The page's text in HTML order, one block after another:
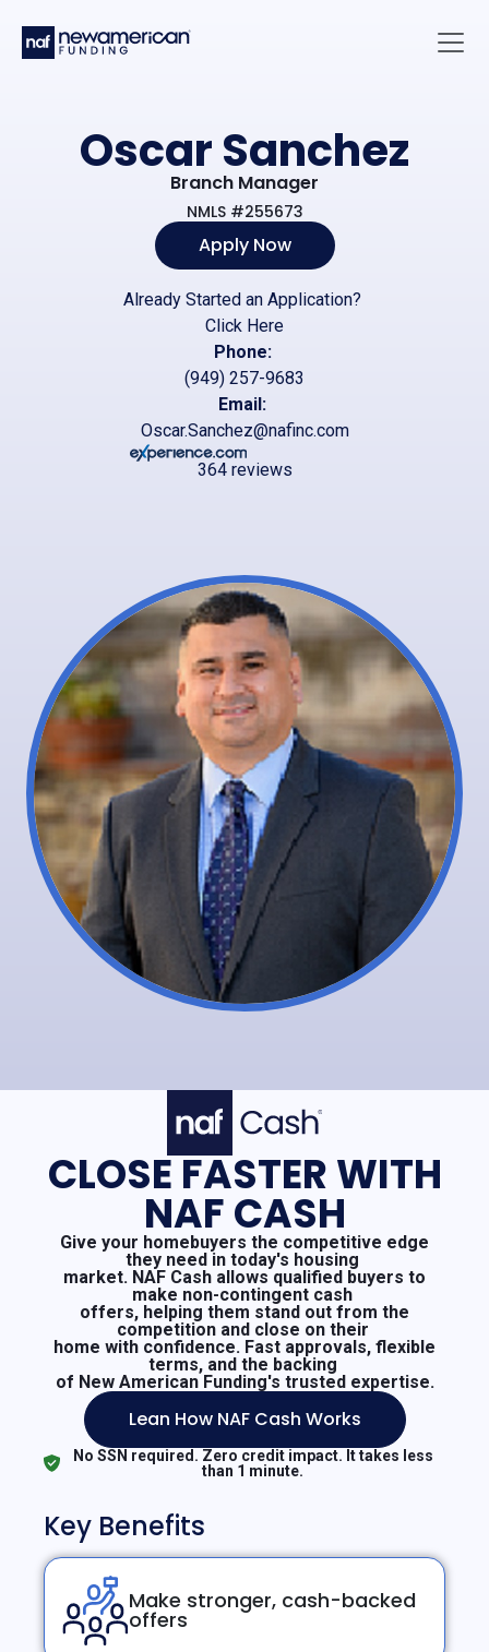
Oscar Sanchez
Branch Manager
NMLS #255673
Apply Now
Already Started an Application?
Click Here
Phone:
(949) 257-9683
Email:
Oscar.Sanchez@nafinc.com
364 reviews
CLOSE FASTER WITH
NAF CASH
Give your homebuyers the competitive edge
they need in today's housing
market. NAF Cash allows qualified buyers to
make non-contingent cash
offers, helping them stand out from the
competition and close on their
home with confidence. Fast approvals, flexible
terms, and the backing
of New American Funding's trusted expertise.
Lean How NAF Cash Works
No SSN required. Zero credit impact. It takes less
than 1 minute.
Key Benefits
Make stronger, cash-backed
offers